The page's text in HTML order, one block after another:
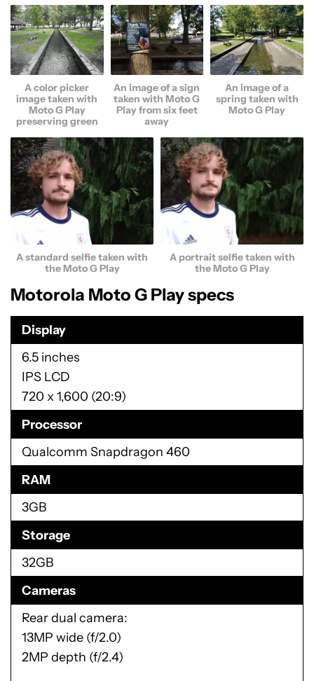
A standard zoom image of a duck taken with Moto G
Play
A 4x zoom image of a duck taken with Moto G Play
A color picker
image taken with
Moto G Play
preserving green
An image of a sign
taken with Moto G
Play from six feet
away
An image of a
spring taken with
Moto G Play
A standard selfie taken with
the Moto G Play
A portrait selfie taken with
the Moto G Play
Motorola Moto G Play specs
Display
6.5 inches
IPS LCD
720 x 1,600 (20:9)
Processor
Qualcomm Snapdragon 460
RAM
3GB
Storage
32GB
Cameras
Rear dual camera:
13MP wide (f/2.0)
2MP depth (f/2.4)